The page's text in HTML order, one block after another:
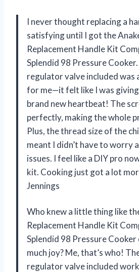
I never thought replacing a
satisfying until I got the
Replacement Handle Kit
Splendid 98 Pressure
regulator valve included was
for me—it felt like I was
brand new heartbeat! The
perfectly, making the whole
Plus, the thread size of the
meant I didn’t have to worry
issues. I feel like a DIY pro
kit. Cooking just got a lot
Jennings
Who knew a little thing like
Replacement Handle Kit
Splendid 98 Pressure Cooker
much joy? Me, that’s who!
regulator valve included